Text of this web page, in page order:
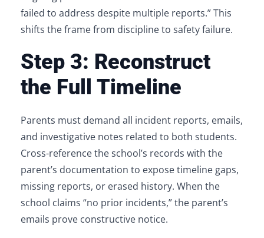
failed to address despite multiple reports.” This
shifts the frame from discipline to safety failure.
Step 3: Reconstruct
the Full Timeline
Parents must demand all incident reports, emails,
and investigative notes related to both students.
Cross-reference the school’s records with the
parent’s documentation to expose timeline gaps,
missing reports, or erased history. When the
school claims “no prior incidents,” the parent’s
emails prove constructive notice.